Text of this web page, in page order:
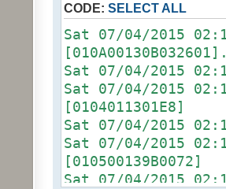
CODE: SELECT ALL
Sat 07/04/2015
Sat 07/04/2015
Sat 07/04/2015
[0104011301E8]
Sat 07/04/2015
Sat 07/04/2015
[010500139B0072]
Sat 07/04/2015